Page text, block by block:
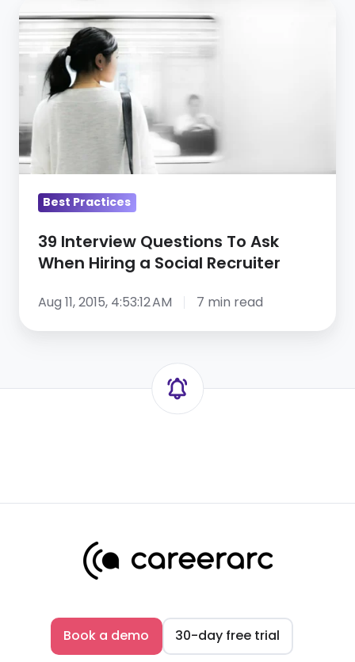
PTO,
and
Outplacement
Webinar
Recap,
Part
1
Interview
Questions
To
Ask
When
Hiring
a
Recruiter
Best Practices
39 Interview Questions To Ask
When Hiring a Social Recruiter
Aug 11, 2015, 4:53:12 AM 7 min read
Book a demo 30-day free trial